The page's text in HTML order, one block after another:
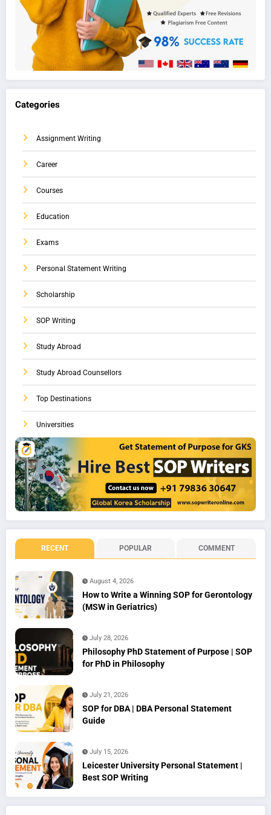
Categories
Assignment Writing
Career
Courses
Education
Exams
Personal Statement Writing
Scholarship
SOP Writing
Study Abroad
Study Abroad Counsellors
Top Destinations
Universities
RECENT POPULAR COMMENT
August 4, 2026
How to Write a Winning SOP for Gerontology
(MSW in Geriatrics)
July 28, 2026
Philosophy PhD Statement of Purpose | SOP
for PhD in Philosophy
July 21, 2026
SOP for DBA | DBA Personal Statement
Guide
July 15, 2026
Leicester University Personal Statement |
Best SOP Writing